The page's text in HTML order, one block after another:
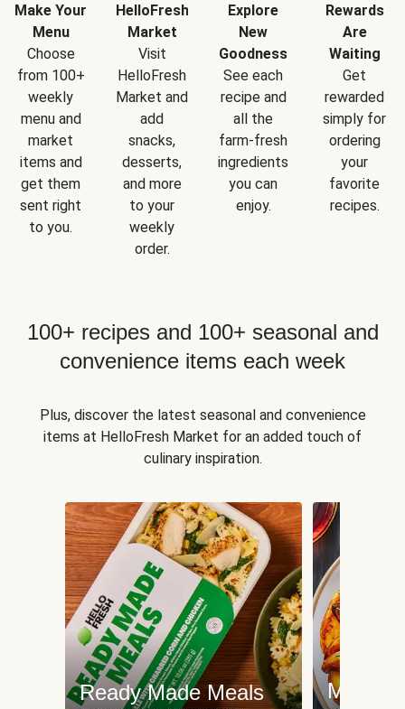
Make Your
Menu
Choose
from 100+
weekly
menu and
market
items and
get them
sent right
to you.
HelloFresh
Market
Visit
HelloFresh
Market and
add
snacks,
desserts,
and more
to your
weekly
order.
Explore
New
Goodness
See each
recipe and
all the
farm-fresh
ingredients
you can
enjoy.
Rewards
Are
Waiting
Get
rewarded
simply for
ordering
your
favorite
recipes.
100+ recipes and 100+ seasonal and
convenience items each week
Plus, discover the latest seasonal and convenience
items at HelloFresh Market for an added touch of
culinary inspiration.
Ready Made Meals Meat